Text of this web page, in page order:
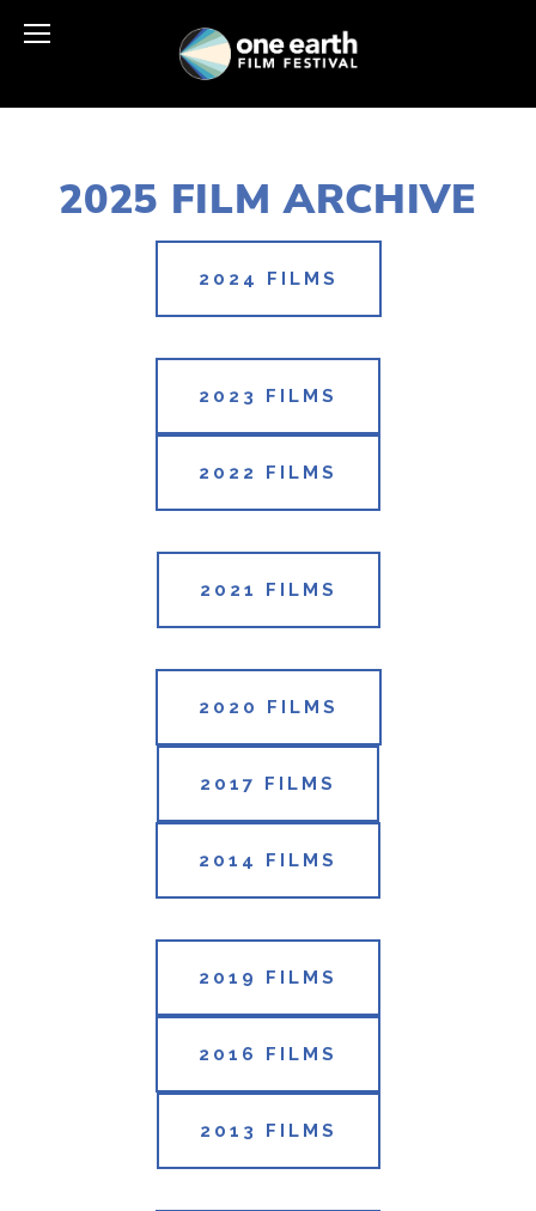
2025 FILM ARCHIVE
2024 FILMS
2023 FILMS
2022 FILMS
2021 FILMS
2020 FILMS
2017 FILMS
2014 FILMS
2019 FILMS
2016 FILMS
2013 FILMS